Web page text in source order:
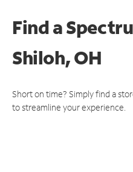
Find a
Shiloh, OH
Short on time? Simply find a
to streamline your experience.